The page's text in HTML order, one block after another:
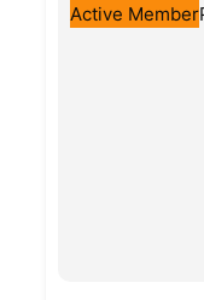
Active Member